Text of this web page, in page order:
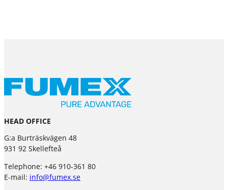
HEAD OFFICE
G:a Burträskvägen 48
931 92 Skellefteå
Telephone: +46 910-361 80
E-mail: info@fumex.se